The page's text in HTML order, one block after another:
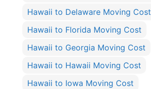
Hawaii to Delaware Moving Cost
Hawaii to Florida Moving Cost
Hawaii to Georgia Moving Cost
Hawaii to Hawaii Moving Cost
Hawaii to Iowa Moving Cost